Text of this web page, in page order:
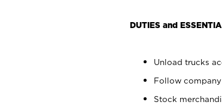
DUTIES and
Unload trucks
Follow
Stock